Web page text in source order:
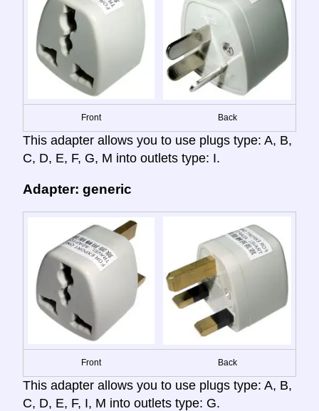
Front Back
This adapter allows you to use plugs type: A, B,
C, D, E, F, G, M into outlets type: I.
Adapter: generic
Front Back
This adapter allows you to use plugs type: A, B,
C, D, E, F, I, M into outlets type: G.